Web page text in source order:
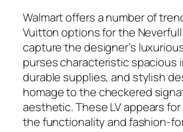
Walmart offers a number of
Vuitton options for the
capture the designer’s
purses characteristic spacious
durable supplies, and stylish
homage to the checkered
aesthetic. These LV appears
the functionality and fashion-